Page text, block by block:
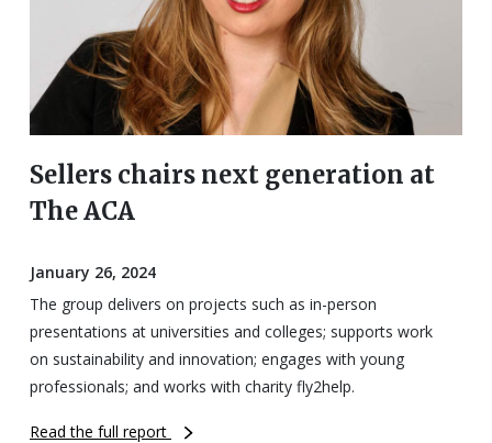
Sellers chairs next generation at
The ACA
January 26, 2024
The group delivers on projects such as in-person
presentations at universities and colleges; supports work
on sustainability and innovation; engages with young
professionals; and works with charity fly2help.
Read the full report